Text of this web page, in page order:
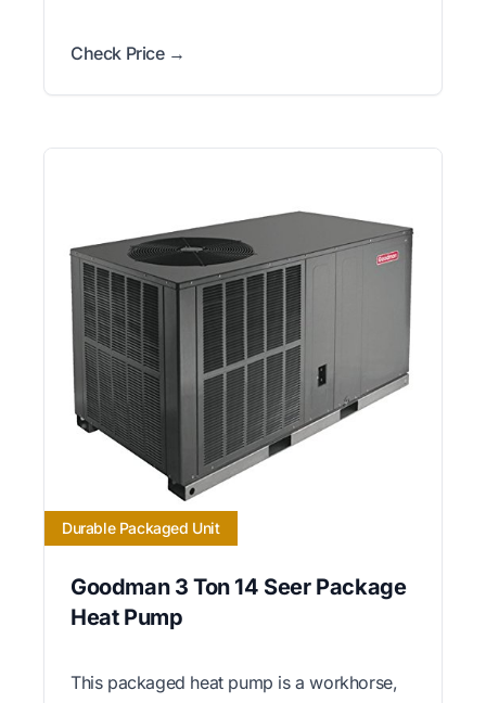
Check Price →
Durable Packaged Unit
Goodman 3 Ton 14 Seer Package
Heat Pump
This packaged heat pump is a workhorse,